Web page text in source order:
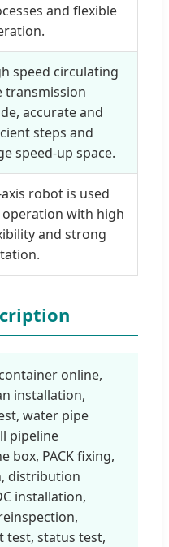
and flexible
speed circulating
transmission
accurate and
steps and
speed-up space.
axis robot is used
with high
and strong
online,
installation,
water pipe
pipeline
box, PACK fixing,
distribution
installation,
test, status test,